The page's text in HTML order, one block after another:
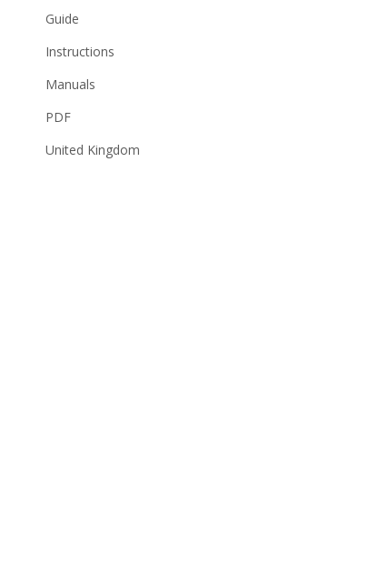
Guide
Instructions
Manuals
PDF
United Kingdom